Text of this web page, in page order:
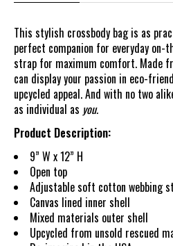
This stylish crossbody bag is as
perfect companion for everyday on-
strap for maximum comfort. Made
can display your passion in eco-
upcycled appeal. And with no two
as individual as you.
Product Description:
9” W x 12” H
Open top
Adjustable soft cotton webbing
Canvas lined inner shell
Mixed materials outer shell
Upcycled from unsold rescued